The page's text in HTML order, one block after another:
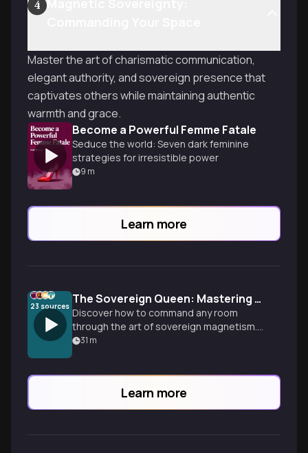
4
Master the art of charismatic communication,
elegant authority, and sovereign presence that
captivates others while maintaining authentic
warmth and grace.
Become a Powerful Femme Fatale
Seduce the world: Seven dark feminine
strategies for irresistible power
9 m
Learn more
23 sources The Sovereign Queen: Mastering Magnetic Feminine Presence
Discover how to command any room
through the art of sovereign magnetism.
Learn actionable techniques for eloquent
31 m
Learn more